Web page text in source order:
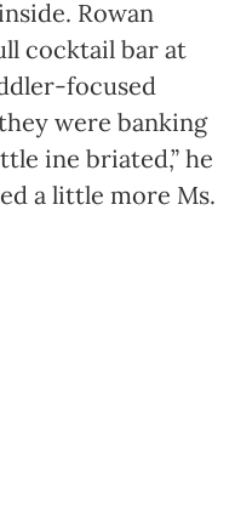
Rowan
cocktail bar at
focused
were banking
ine briated,” he
a little more Ms.